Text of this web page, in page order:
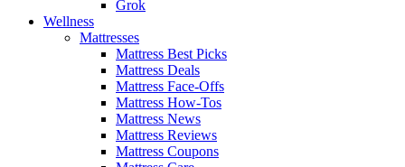
Grok
Wellness
Mattresses
Mattress Best Picks
Mattress Deals
Mattress Face-Offs
Mattress How-Tos
Mattress News
Mattress Reviews
Mattress Coupons